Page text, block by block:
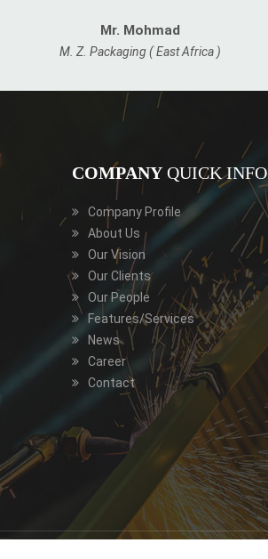
Mr. Mohmad
M. Z. Packaging ( East Africa )
COMPANYQUICK INFO
Company Profile
About Us
Our Vision
Our Clients
Our People
Features/Services
News
Career
Contact